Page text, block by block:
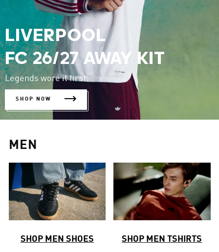
LIVERPOOL
FC 26/27 AWAY KIT
Legends wore it first.
SHOP NOW
MEN
SHOP MEN SHOES SHOP MEN TSHIRTS